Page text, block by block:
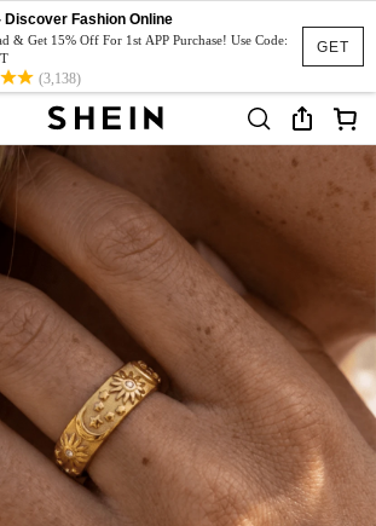
GET
Discover Fashion Online
& Get 15% Off For 1st APP Purchase! Use Code:
(3,138)